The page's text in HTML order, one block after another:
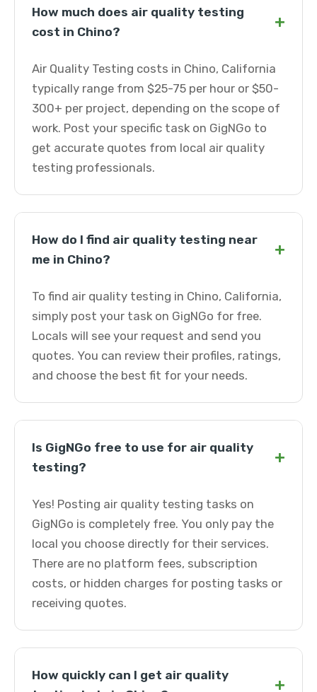
How much does air quality testing
cost in Chino?
+
Air Quality Testing costs in Chino, California
typically range from $25-75 per hour or $50-
300+ per project, depending on the scope of
work. Post your specific task on GigNGo to
get accurate quotes from local air quality
testing professionals.
How do I find air quality testing near
me in Chino?
+
To find air quality testing in Chino, California,
simply post your task on GigNGo for free.
Locals will see your request and send you
quotes. You can review their profiles, ratings,
and choose the best fit for your needs.
Is GigNGo free to use for air quality
testing?
+
Yes! Posting air quality testing tasks on
GigNGo is completely free. You only pay the
local you choose directly for their services.
There are no platform fees, subscription
costs, or hidden charges for posting tasks or
receiving quotes.
How quickly can I get air quality
+